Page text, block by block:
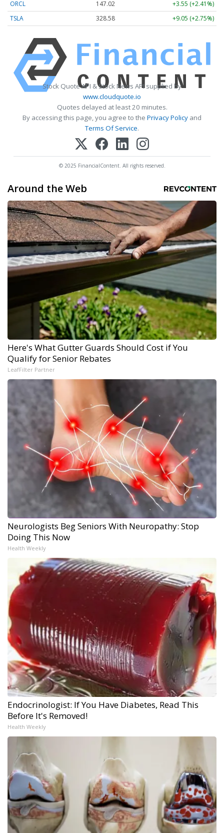
ORCL 147.02
+3.55 (+2.41%)
TSLA
328.58 +9.05 (+2.75%)
Stock Quote API & Stock News API supplied by
www.cloudquote.io
Quotes delayed at least 20 minutes.
By accessing this page, you agree to the Privacy Policy and
Terms Of Service.
© 2025 FinancialContent. All rights reserved.
Around the Web
Here's What Gutter Guards Should Cost if You
Qualify for Senior Rebates
LeafFilter Partner
Neurologists Beg Seniors With Neuropathy: Stop
Doing This Now
Health Weekly
Endocrinologist: If You Have Diabetes, Read This
Before It's Removed!
Health Weekly